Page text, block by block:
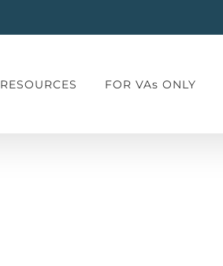
RESOURCES FOR VAs ONLY